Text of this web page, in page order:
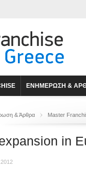
ΕΝΗΜΕΡΩΣΗ &
& Άρθρα Master
in